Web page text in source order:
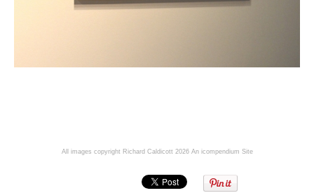
All images copyright Richard Caldicott 2026 An icompendium Site